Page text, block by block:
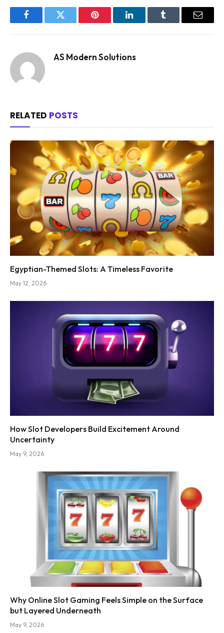
FacebookTwitter Pinterest LinkedInTumblr Email
AS Modern Solutions
RELATED POSTS
Egyptian-Themed Slots: A Timeless Favorite
May 12, 2026
How Slot Developers Build Excitement Around
Uncertainty
May 9, 2026
Why Online Slot Gaming Feels Simple on the Surface
but Layered Underneath
May 9, 2026